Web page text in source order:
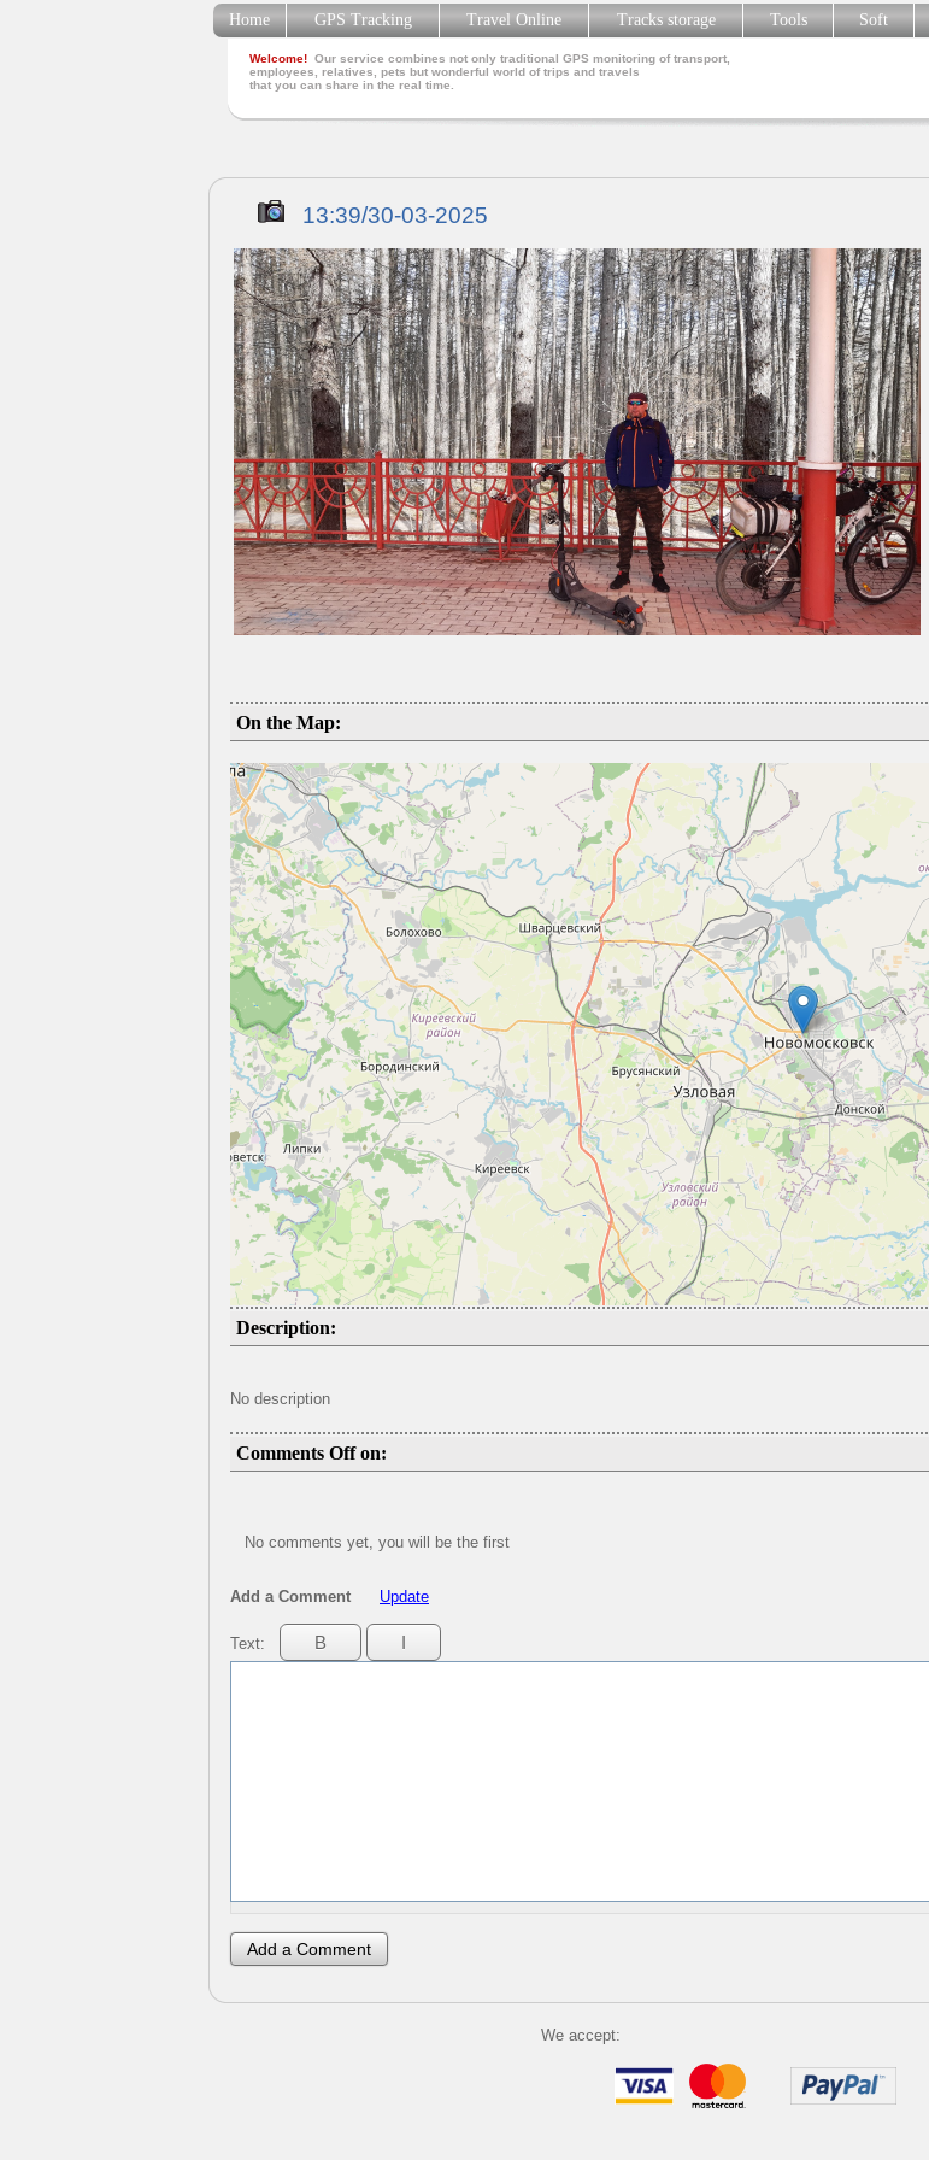
Welcome! Our service combines not only traditional GPS monitoring of transport,
employees, relatives, pets but wonderful world of trips and travels
that you can share in the real time.
Home GPS Tracking Travel Online Tracks storage Tools Soft
13:39/30-03-2025
On the Map:
Description:
No description
Comments Off on:
No comments yet, you will be the first
Add a Comment Update
Text:
We accept: